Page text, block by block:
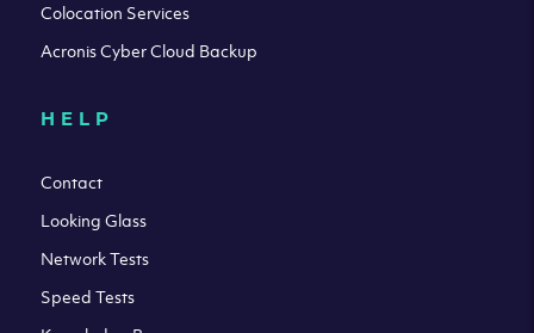
Colocation Services
Acronis Cyber Cloud Backup
HELP
Contact
Looking Glass
Network Tests
Speed Tests